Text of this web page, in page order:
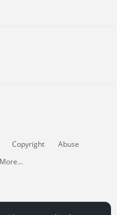
Copyright
Abuse
More...